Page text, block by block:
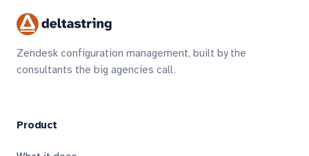
Zendesk configuration management, built by the
consultants the big agencies call.
Product